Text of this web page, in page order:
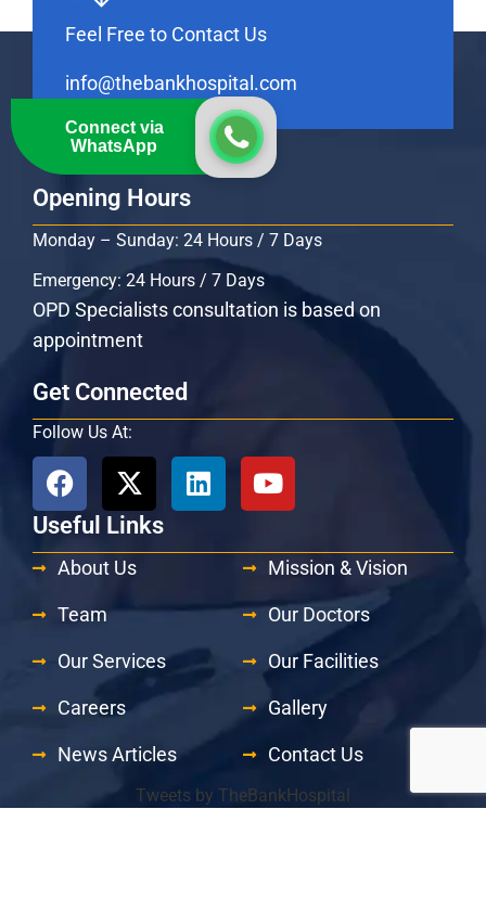
Connect via
WhatsApp
Feel Free to Contact Us
info@thebankhospital.com
Opening Hours
Monday – Sunday: 24 Hours / 7 Days
Emergency: 24 Hours / 7 Days
OPD Specialists consultation is based on
appointment
Get Connected
Follow Us At:
Useful Links
About Us
Team
Our Services
Careers
News Articles
Mission & Vision
Our Doctors
Our Facilities
Gallery
Contact Us
Tweets by TheBankHospital